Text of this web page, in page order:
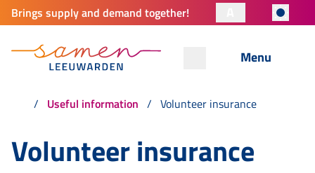
Brings supply and demand together!
Menu
Useful information Volunteer insurance
Volunteer insurance